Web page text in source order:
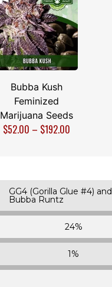
Bubba Kush
Feminized
Marijuana Seeds
$52.00 – $192.00
GG4 (Gorilla Glue #4) and
Bubba Runtz
24%
1%